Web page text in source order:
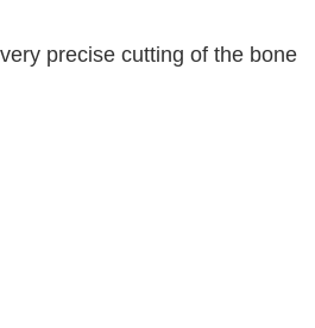
precise cutting of the bone